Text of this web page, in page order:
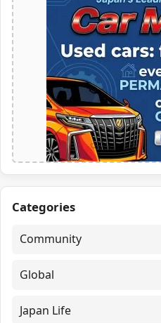
Categories
Community
Global
Japan Life